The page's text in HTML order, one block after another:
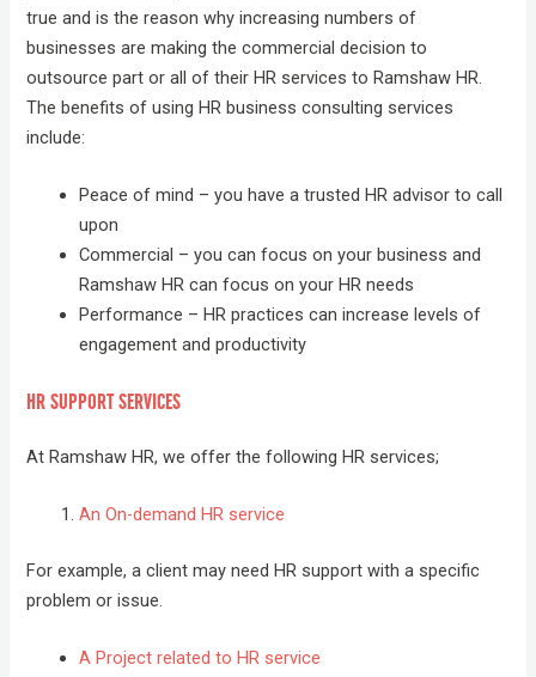
true and is the reason why increasing numbers of
businesses are making the commercial decision to
outsource part or all of their HR services to Ramshaw HR.
The benefits of using HR business consulting services
include:
Peace of mind – you have a trusted HR advisor to call
upon
Commercial – you can focus on your business and
Ramshaw HR can focus on your HR needs
Performance – HR practices can increase levels of
engagement and productivity
HR SUPPORT SERVICES
At Ramshaw HR, we offer the following HR services;
An On-demand HR service
For example, a client may need HR support with a specific
problem or issue.
A Project related to HR service